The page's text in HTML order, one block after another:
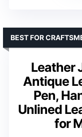
Leather
Antique
Pen,
Unlined
for
BEST FOR